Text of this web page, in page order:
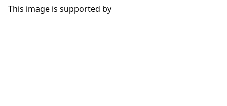
This image is supported by